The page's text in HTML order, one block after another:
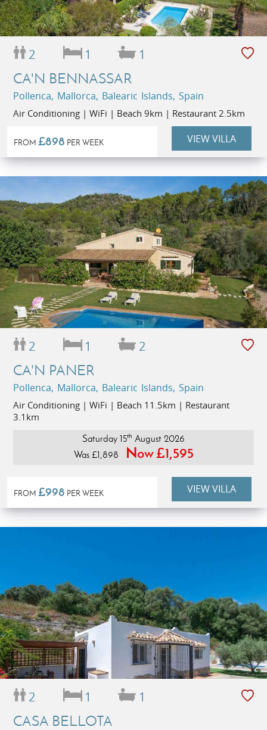
2 1 1
CA'N BENNASSAR
Pollenca, Mallorca, Balearic Islands, Spain
Air Conditioning | WiFi | Beach 9km | Restaurant 2.5km
FROM £898 PER WEEK VIEW VILLA
2 1 2
CA'N PANER
Pollenca, Mallorca, Balearic Islands, Spain
Air Conditioning | WiFi | Beach 11.5km | Restaurant
3.1km
Saturday 15th August 2026
Was £1,898
Now £1,595
FROM £998 PER WEEK VIEW VILLA
2 1 1
CASA BELLOTA